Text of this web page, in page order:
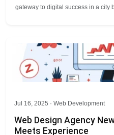
gateway to digital success in a
Jul 16, 2025 · Web Development
Web Design Agency
Meets Experience